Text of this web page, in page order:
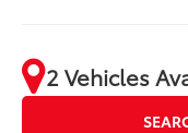
2 Vehicles